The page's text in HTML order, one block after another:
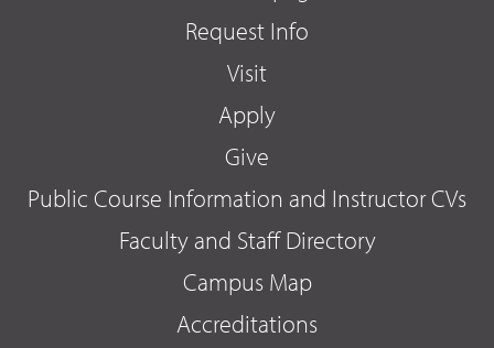
Request Info
Visit
Apply
Give
Public Course Information and Instructor CVs
Faculty and Staff Directory
Campus Map
Accreditations